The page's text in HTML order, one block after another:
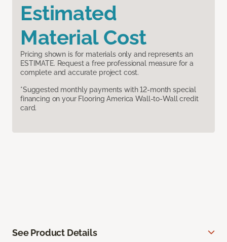
Estimated
Material Cost
Pricing shown is for materials only and represents an
ESTIMATE. Request a free professional measure for a
complete and accurate project cost.
*Suggested monthly payments with 12-month special
financing on your Flooring America Wall-to-Wall credit
card.
See Product Details